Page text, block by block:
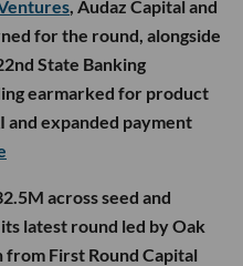
, Audaz Capital and
for the round, alongside
State Banking
earmarked for product
and expanded payment
across seed and
latest round led by Oak
First Round Capital